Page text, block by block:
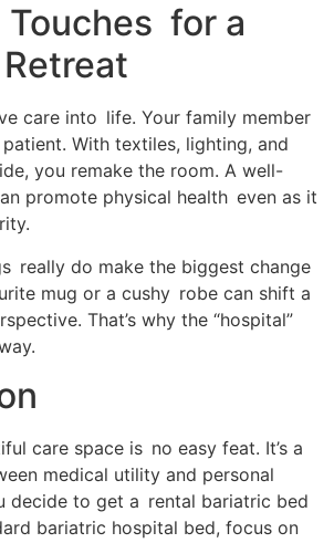
Touches for a
care into life. Your family member
With textiles, lighting, and
you remake the room. A well-
promote physical health even as it
really do make the biggest change
mug or a cushy robe can shift a
That’s why the “hospital”
care space is no easy feat. It’s a
medical utility and personal
decide to get a rental bariatric bed
bariatric hospital bed, focus on